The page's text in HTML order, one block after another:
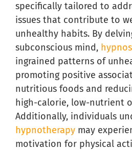
specifically tailored to
issues that contribute to
unhealthy habits. By
subconscious mind,
ingrained patterns of
promoting positive
nutritious foods and
high-calorie, low-nutrient
Additionally, individuals
hypnotherapymay
motivation for physical